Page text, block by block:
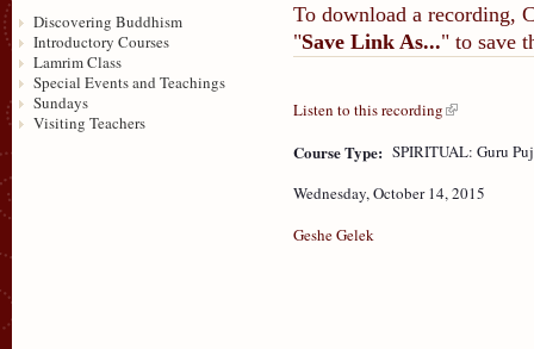
Discovering Buddhism
Introductory Courses
Lamrim Class
Special Events and Teachings
Sundays
Visiting Teachers
To download a recording,
"Save Link As..." to save
Listen to this recording
Course Type: SPIRITUAL: Guru
Wednesday, October 14, 2015
Geshe Gelek